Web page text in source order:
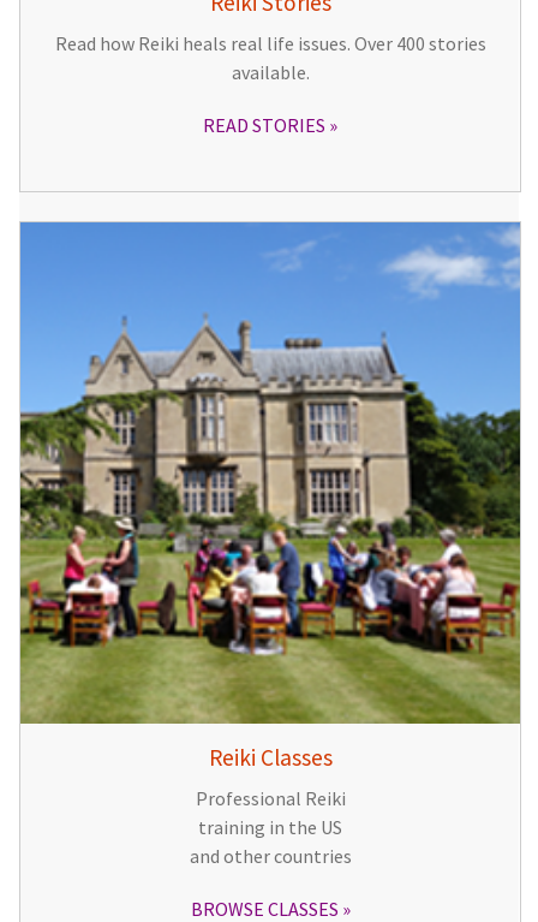
Read how Reiki heals real life issues. Over 400 stories
available.
READ STORIES
Reiki Classes
Professional Reiki
training in the US
and other countries
BROWSE CLASSES